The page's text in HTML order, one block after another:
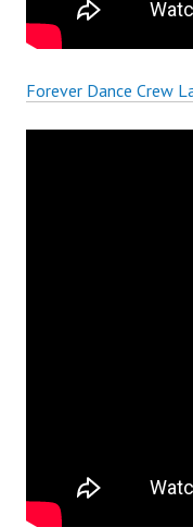
Forever Dance Crew